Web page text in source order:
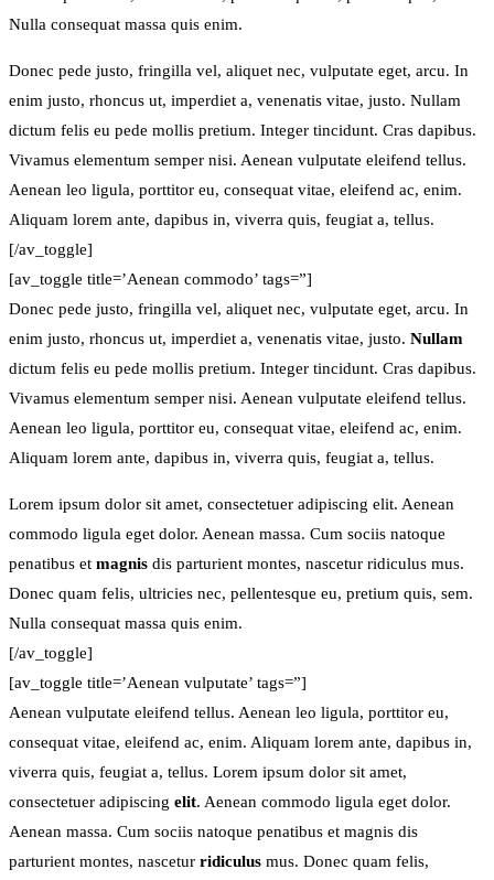
Nulla consequat massa quis enim.
Donec pede justo, fringilla vel, aliquet nec, vulputate eget, arcu. In
enim justo, rhoncus ut, imperdiet a, venenatis vitae, justo. Nullam
dictum felis eu pede mollis pretium. Integer tincidunt. Cras dapibus.
Vivamus elementum semper nisi. Aenean vulputate eleifend tellus.
Aenean leo ligula, porttitor eu, consequat vitae, eleifend ac, enim.
Aliquam lorem ante, dapibus in, viverra quis, feugiat a, tellus.
[/av_toggle]
[av_toggle title=’Aenean commodo’ tags=”]
Donec pede justo, fringilla vel, aliquet nec, vulputate eget, arcu. In
enim justo, rhoncus ut, imperdiet a, venenatis vitae, justo. Nullam
dictum felis eu pede mollis pretium. Integer tincidunt. Cras dapibus.
Vivamus elementum semper nisi. Aenean vulputate eleifend tellus.
Aenean leo ligula, porttitor eu, consequat vitae, eleifend ac, enim.
Aliquam lorem ante, dapibus in, viverra quis, feugiat a, tellus.
Lorem ipsum dolor sit amet, consectetuer adipiscing elit. Aenean
commodo ligula eget dolor. Aenean massa. Cum sociis natoque
penatibus et magnis dis parturient montes, nascetur ridiculus mus.
Donec quam felis, ultricies nec, pellentesque eu, pretium quis, sem.
Nulla consequat massa quis enim.
[/av_toggle]
[av_toggle title=’Aenean vulputate’ tags=”]
Aenean vulputate eleifend tellus. Aenean leo ligula, porttitor eu,
consequat vitae, eleifend ac, enim. Aliquam lorem ante, dapibus in,
viverra quis, feugiat a, tellus. Lorem ipsum dolor sit amet,
consectetuer adipiscing elit. Aenean commodo ligula eget dolor.
Aenean massa. Cum sociis natoque penatibus et magnis dis
parturient montes, nascetur ridiculus mus. Donec quam felis,